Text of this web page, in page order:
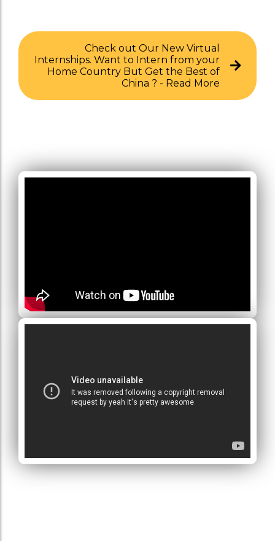
Check out Our New Virtual
Internships. Want to Intern from your
Home Country But Get the Best of
China ? - Read More